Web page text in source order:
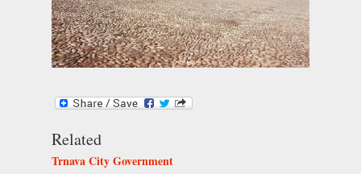
Related
Trnava City Government